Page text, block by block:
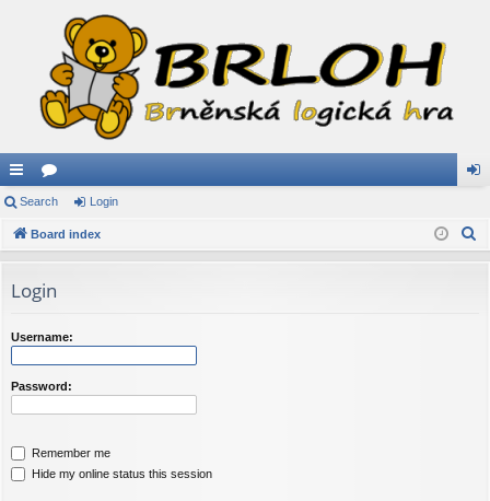
ui
ck
ks
or
u
s
in
Search Login
Board index
Login
Username:
Password:
Remember me
Hide my online status this session